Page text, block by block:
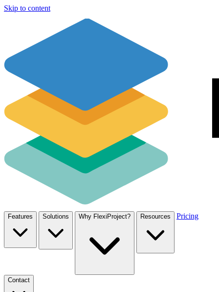
Skip to content
Features Solutions Why FlexiProject? Resources Pricing
Contact